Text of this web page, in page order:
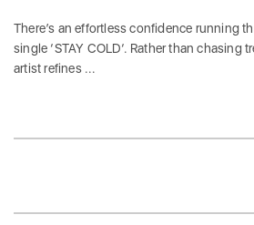
There’s an effortless confidence running
single ‘STAY COLD‘. Rather than chasing
artist refines ...